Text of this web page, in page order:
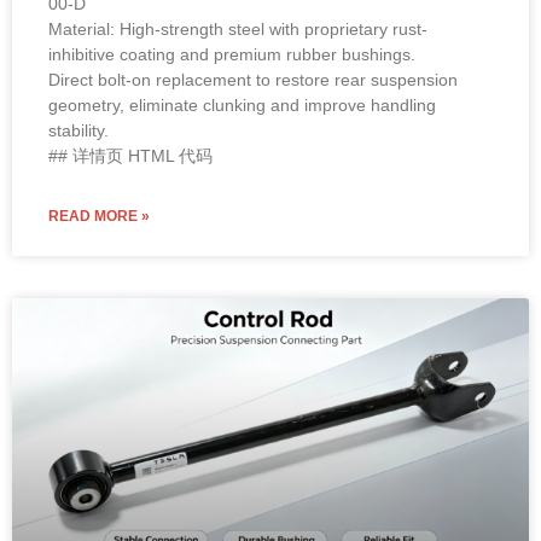
00-D
Material: High-strength steel with proprietary rust-
inhibitive coating and premium rubber bushings.
Direct bolt-on replacement to restore rear suspension
geometry, eliminate clunking and improve handling
stability.
## 详情页 HTML 代码
READ MORE »